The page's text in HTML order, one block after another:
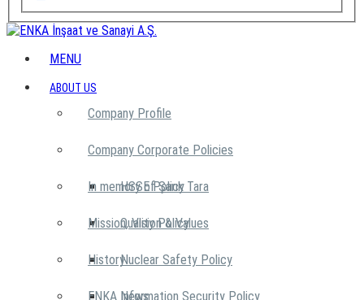
MENU
ABOUT US
Company Profile
Company Corporate Policies
HSSE Policy
Quality Policy
Nuclear Safety Policy
Information Security Policy
In memory of Şarık Tara
Mission, Vision & Values
History
ENKA News